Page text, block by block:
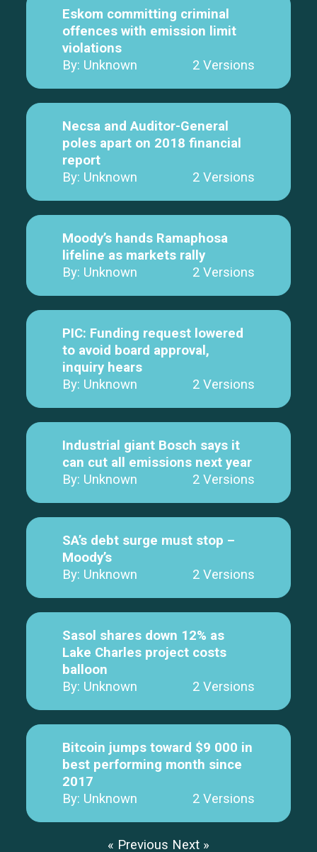
Eskom committing criminal
offences with emission limit
violations
By: Unknown
2 Versions
Necsa and Auditor-General
poles apart on 2018 financial
report
By: Unknown
2 Versions
Moody’s hands Ramaphosa
lifeline as markets rally
By: Unknown
2 Versions
PIC: Funding request lowered
to avoid board approval,
inquiry hears
By: Unknown
2 Versions
Industrial giant Bosch says it
can cut all emissions next year
By: Unknown
2 Versions
SA’s debt surge must stop –
Moody’s
By: Unknown
2 Versions
Sasol shares down 12% as
Lake Charles project costs
balloon
By: Unknown
2 Versions
Bitcoin jumps toward $9 000 in
best performing month since
2017
By: Unknown
2 Versions
« Previous Next »